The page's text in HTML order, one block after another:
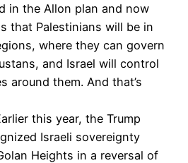
in the Allon plan and now
that Palestinians will be in
where they can govern
and Israel will control
around them. And that’s
this year, the Trump
Israeli sovereignty
Heights in a reversal of